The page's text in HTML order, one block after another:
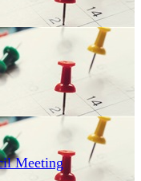
Meeting